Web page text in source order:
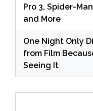
Pro 3, Spider-
and More
One Night Only
from Film
Seeing It